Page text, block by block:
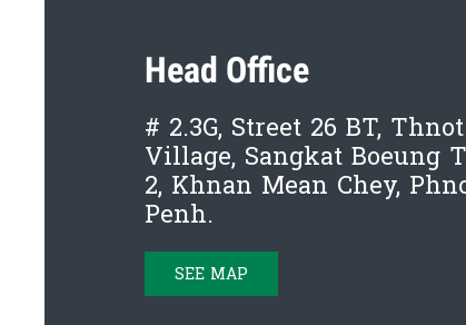
Head Office
# 2.3G, Street 26 BT,
Village, Sangkat Boeung
2, Khnan Mean Chey,
Penh.
SEE MAP